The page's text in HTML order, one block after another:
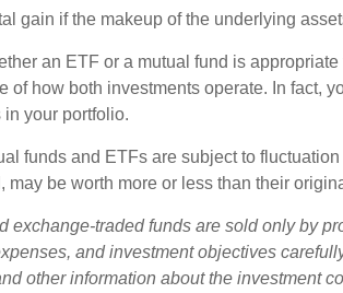
gain if the makeup of the underlying
an ETF or a mutual fund is
of how both investments operate. In fact,
your portfolio.
funds and ETFs are subject to
may be worth more or less than their
exchange-traded funds are sold only by
and investment objectives
other information about the investment